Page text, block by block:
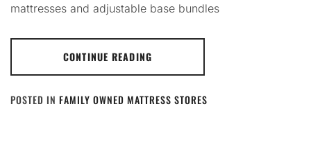
mattresses and adjustable base bundles
CONTINUE READING
POSTED IN FAMILY OWNED MATTRESS STORES